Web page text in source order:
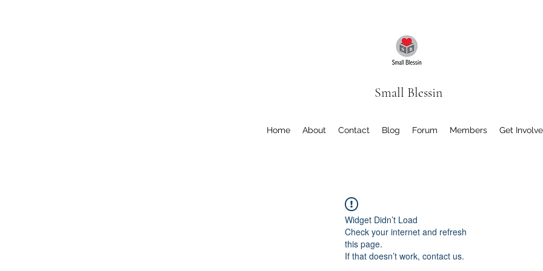
Small Blessin
Home About Contact Blog Forum Members Get
Widget Didn’t Load
Check your internet and refresh
this page.
If that doesn’t work, contact us.